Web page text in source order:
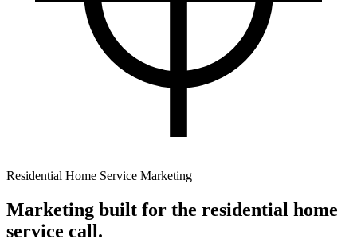
Residential Home Service Marketing
Marketing built for the residential home
service call.